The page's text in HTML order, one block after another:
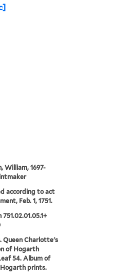
William, 1697-
according to act
Feb. 1, 1751.
Queen Charlotte's
of Hogarth
54. Album of
prints.